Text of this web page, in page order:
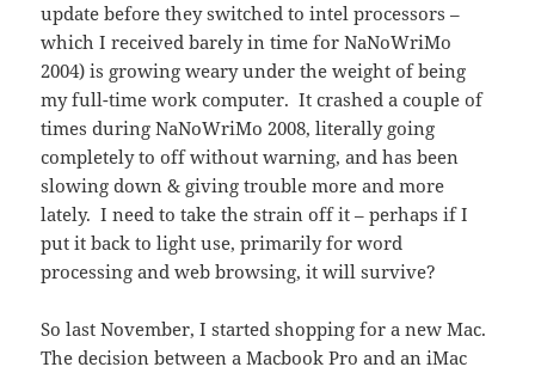
update before they switched to intel processors –
which I received barely in time for NaNoWriMo
2004) is growing weary under the weight of being
my full-time work computer. It crashed a couple of
times during NaNoWriMo 2008, literally going
completely to off without warning, and has been
slowing down & giving trouble more and more
lately. I need to take the strain off it – perhaps if I
put it back to light use, primarily for word
processing and web browsing, it will survive?
So last November, I started shopping for a new Mac.
The decision between a Macbook Pro and an iMac